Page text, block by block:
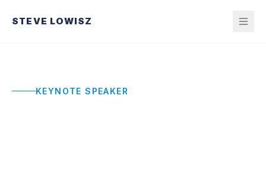
STEVE LOWISZ
KEYNOTE SPEAKER